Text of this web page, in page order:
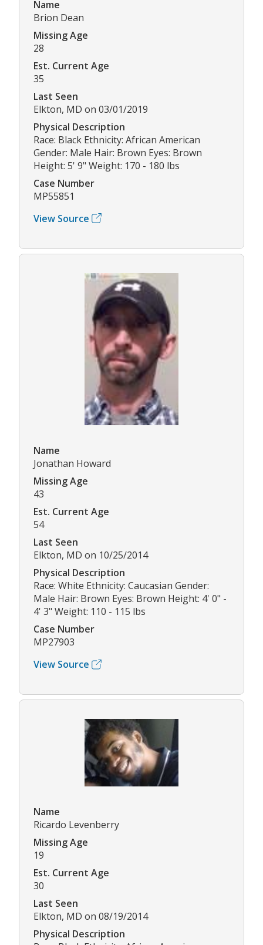
Name
Brion Dean
Missing Age
28
Est. Current Age
35
Last Seen
Elkton, MD on 03/01/2019
Physical Description
Race: Black Ethnicity: African American
Gender: Male Hair: Brown Eyes: Brown
Height: 5' 9" Weight: 170 - 180 lbs
Case Number
MP55851
View Source
Name
Jonathan Howard
Missing Age
43
Est. Current Age
54
Last Seen
Elkton, MD on 10/25/2014
Physical Description
Race: White Ethnicity: Caucasian Gender:
Male Hair: Brown Eyes: Brown Height: 4' 0" -
4' 3" Weight: 110 - 115 lbs
Case Number
MP27903
View Source
Name
Ricardo Levenberry
Missing Age
19
Est. Current Age
30
Last Seen
Elkton, MD on 08/19/2014
Physical Description